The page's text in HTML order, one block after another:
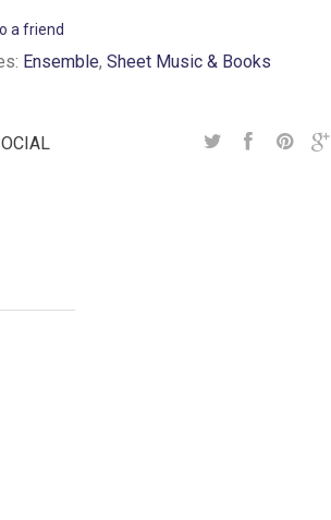
a friend
Ensemble,Sheet Music & Books